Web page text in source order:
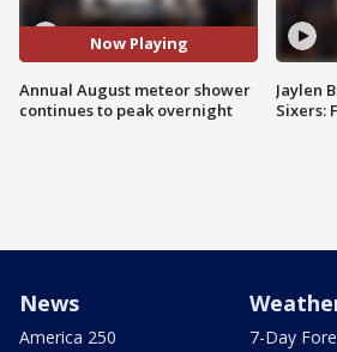
Now Playing
Annual August meteor shower
continues to peak overnight
Jaylen
Sixers:
News
America 250
7-Day